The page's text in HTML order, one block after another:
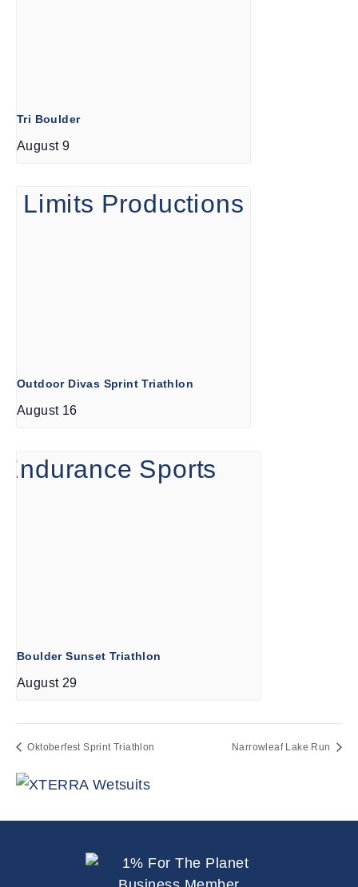
Tri Boulder
August 9
Outdoor Divas Sprint Triathlon
August 16
Boulder Sunset Triathlon
August 29
Oktoberfest Sprint Triathlon Narrowleaf Lake Run